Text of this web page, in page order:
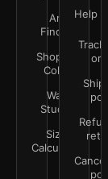
Art
Finder
Shop by
Color
Wall
Studio
Size
Calculator
Help
Track